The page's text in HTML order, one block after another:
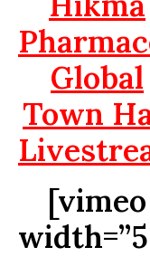
Global
Town
[vimeo